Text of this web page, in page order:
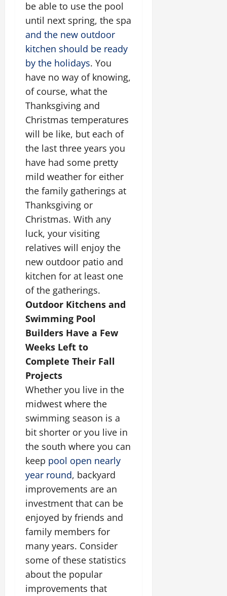
be able to use the pool
until next spring, the spa
and the new outdoor
kitchen should be ready
by the holidays. You
have no way of knowing,
of course, what the
Thanksgiving and
Christmas temperatures
will be like, but each of
the last three years you
have had some pretty
mild weather for either
the family gatherings at
Thanksgiving or
Christmas. With any
luck, your visiting
relatives will enjoy the
new outdoor patio and
kitchen for at least one
of the gatherings.
Outdoor Kitchens and
Swimming Pool
Builders Have a Few
Weeks Left to
Complete Their Fall
Projects
Whether you live in the
midwest where the
swimming season is a
bit shorter or you live in
the south where you can
keep pool open nearly
year round, backyard
improvements are an
investment that can be
enjoyed by friends and
family members for
many years. Consider
some of these statistics
about the popular
improvements that